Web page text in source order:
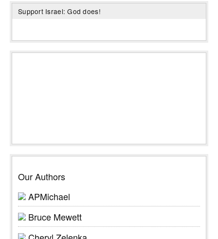
Support Israel: God does!
Our Authors
APMichael
Bruce Mewett